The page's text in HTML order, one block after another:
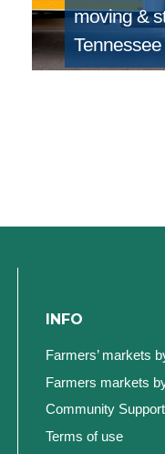
moving &
Tennessee
INFO
Farmers’ markets
Farmers markets
Community
Terms of use